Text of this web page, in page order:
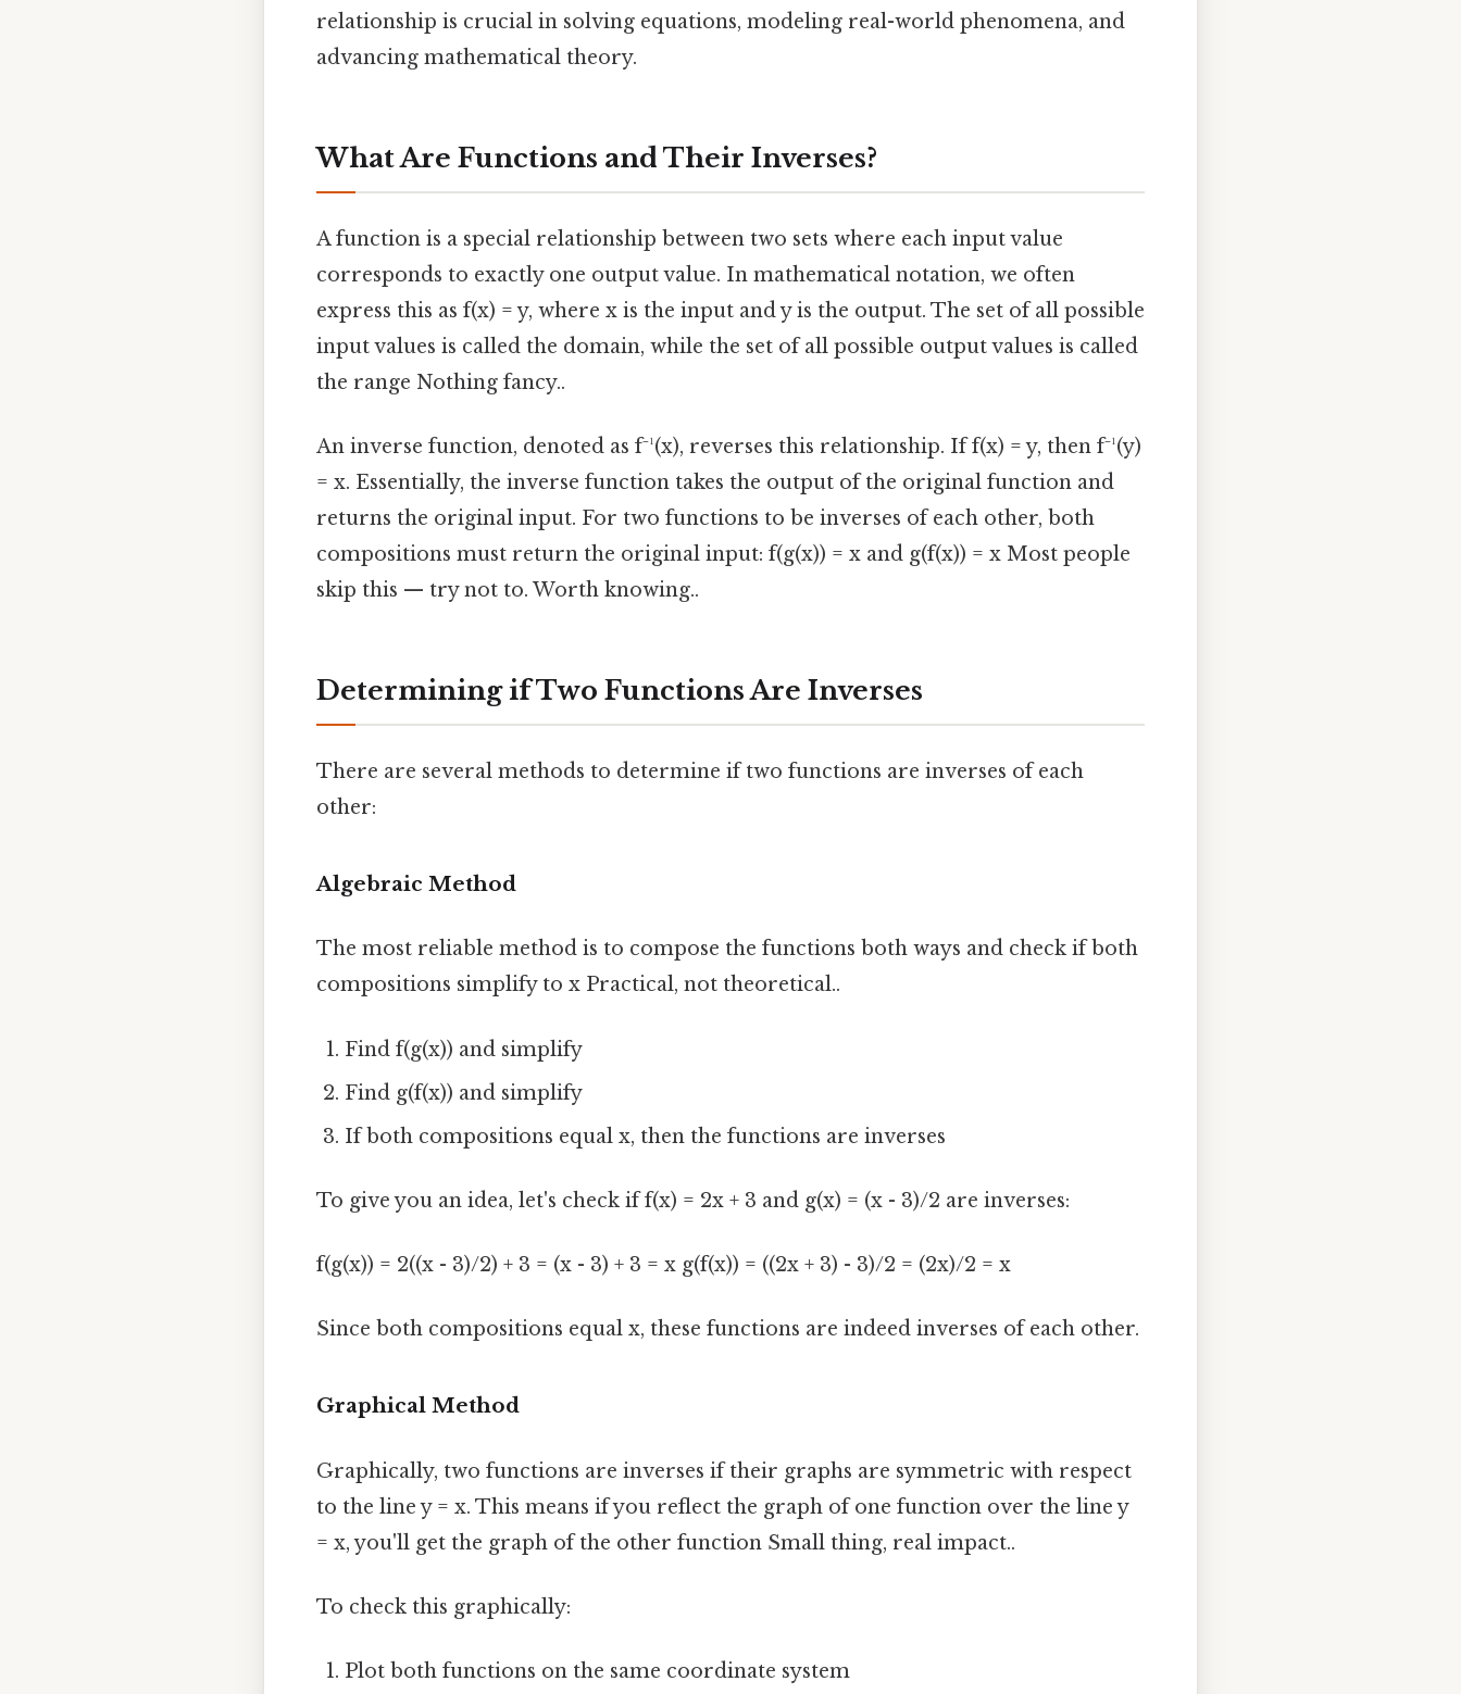
relationship is crucial in solving equations, modeling real-world phenomena, and
advancing mathematical theory.
What Are Functions and Their Inverses?
A function is a special relationship between two sets where each input value
corresponds to exactly one output value. In mathematical notation, we often
express this as f(x) = y, where x is the input and y is the output. The set of all possible
input values is called the domain, while the set of all possible output values is called
the range Nothing fancy..
An inverse function, denoted as f⁻¹(x), reverses this relationship. If f(x) = y, then f⁻¹(y)
= x. Essentially, the inverse function takes the output of the original function and
returns the original input. For two functions to be inverses of each other, both
compositions must return the original input: f(g(x)) = x and g(f(x)) = x Most people
skip this — try not to. Worth knowing..
Determining if Two Functions Are Inverses
There are several methods to determine if two functions are inverses of each
other:
Algebraic Method
The most reliable method is to compose the functions both ways and check if both
compositions simplify to x Practical, not theoretical..
Find f(g(x)) and simplify
Find g(f(x)) and simplify
If both compositions equal x, then the functions are inverses
To give you an idea, let's check if f(x) = 2x + 3 and g(x) = (x - 3)/2 are inverses:
f(g(x)) = 2((x - 3)/2) + 3 = (x - 3) + 3 = x g(f(x)) = ((2x + 3) - 3)/2 = (2x)/2 = x
Since both compositions equal x, these functions are indeed inverses of each other.
Graphical Method
Graphically, two functions are inverses if their graphs are symmetric with respect
to the line y = x. This means if you reflect the graph of one function over the line y
= x, you'll get the graph of the other function Small thing, real impact..
To check this graphically:
Plot both functions on the same coordinate system